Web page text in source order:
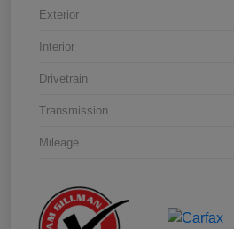
Exterior
Interior
Drivetrain
Transmission
Mileage